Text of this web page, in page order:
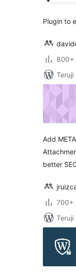
Plugin to
800+
Add
better
700+
Teruji